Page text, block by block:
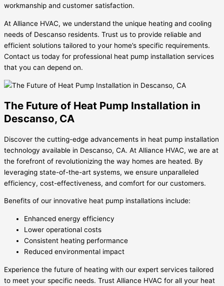
workmanship and customer satisfaction.
At Alliance HVAC, we understand the unique heating and cooling
needs of Descanso residents. Trust us to provide reliable and
efficient solutions tailored to your home’s specific requirements.
Contact us today for professional heat pump installation services
that you can depend on.
The Future of Heat Pump Installation in
Descanso, CA
Discover the cutting-edge advancements in heat pump installation
technology available in Descanso, CA. At Alliance HVAC, we are at
the forefront of revolutionizing the way homes are heated. By
leveraging state-of-the-art systems, we ensure unparalleled
efficiency, cost-effectiveness, and comfort for our customers.
Benefits of our innovative heat pump installations include:
Enhanced energy efficiency
Lower operational costs
Consistent heating performance
Reduced environmental impact
Experience the future of heating with our expert services tailored
to meet your specific needs. Trust Alliance HVAC for all your heat